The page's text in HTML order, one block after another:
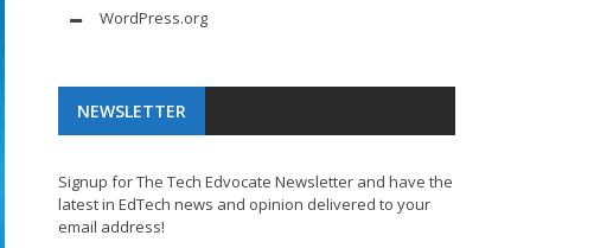
WordPress.org
NEWSLETTER
Signup for The Tech Edvocate Newsletter and have the
latest in EdTech news and opinion delivered to your
email address!